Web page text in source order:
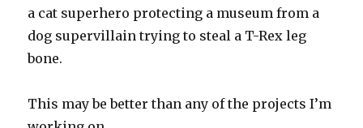
a cat superhero protecting a museum from a
dog supervillain trying to steal a T-Rex leg
bone.
This may be better than any of the projects I’m